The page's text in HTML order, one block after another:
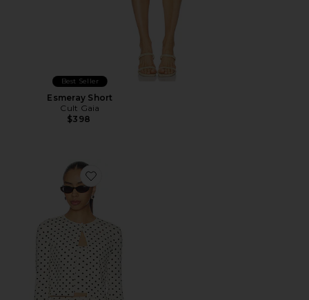
Best Seller
Esmeray Short
Cult Gaia
$398
Favorite Iris Cardigan Set